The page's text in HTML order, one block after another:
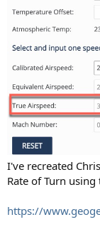
I've recreated
Rate of Turn using
https://